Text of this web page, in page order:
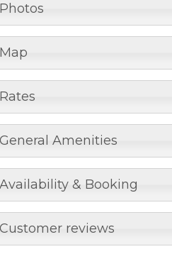
Photos
Map
Rates
General Amenities
Availability & Booking
Customer reviews